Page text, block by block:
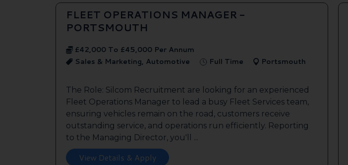
FLEET OPERATIONS MANAGER -
PORTSMOUTH
£42,000 To £45,000 Per Annum
Sales & Marketing, Automotive
Full Time Portsmouth
The Role: Silcom Recruitment are looking for an experienced
Fleet Operations Manager to lead a busy Fleet Services team,
ensuring vehicles remain on the road, customers receive
outstanding service, and operations run efficiently. Reporting
to the Managing Director, you'll ...
View Details & Apply